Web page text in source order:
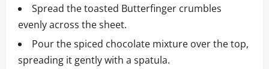
Spread the toasted Butterfinger crumbles
evenly across the sheet.
Pour the spiced chocolate mixture over the top,
spreading it gently with a spatula.